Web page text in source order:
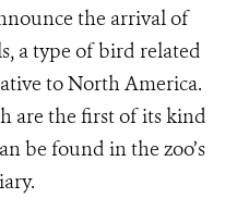
the arrival of
a type of bird related
to North America.
are the first of its kind
be found in the zoo’s